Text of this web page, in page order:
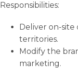
Responsibilities:
Deliver on-
territories.
Modify the
marketing.